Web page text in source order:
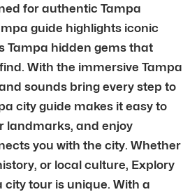
for authentic Tampa
guide highlights iconic
Tampa hidden gems that
With the immersive Tampa
sounds bring every step to
city guide makes it easy to
landmarks, and enjoy
you with the city. Whether
or local culture, Explory
city tour is unique. With a